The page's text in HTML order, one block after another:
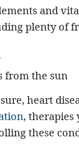
and
plenty of
from the sun
heart
,
these